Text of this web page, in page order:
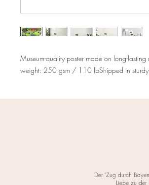
Museum-quality poster made on long-
weight: 250 gsm / 110 lbShipped in
Der "Zug durch
Liebe zu